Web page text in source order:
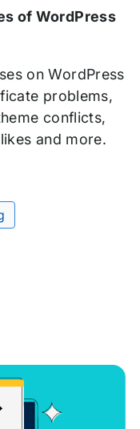
of WordPress
on WordPress
problems,
conflicts,
and more.